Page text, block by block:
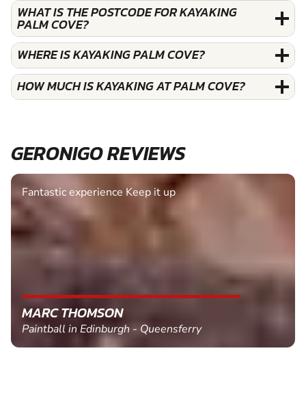
WHAT IS THE POSTCODE FOR KAYAKING
PALM COVE?
WHERE IS KAYAKING PALM COVE?
HOW MUCH IS KAYAKING AT PALM COVE?
GERONIGO REVIEWS
Fantastic experience Keep it up
MARC THOMSON
Paintball in Edinburgh - Queensferry